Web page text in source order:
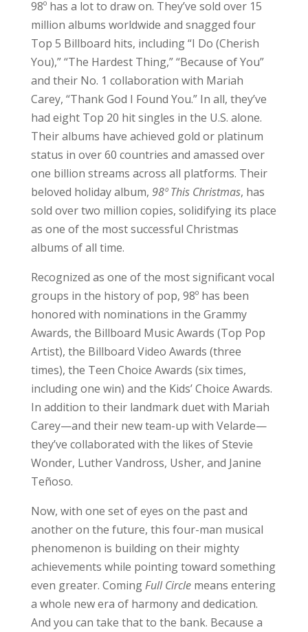
98º has a lot to draw on. They’ve sold over 15
million albums worldwide and snagged four
Top 5 Billboard hits, including “I Do (Cherish
You),” “The Hardest Thing,” “Because of You”
and their No. 1 collaboration with Mariah
Carey, “Thank God I Found You.” In all, they’ve
had eight Top 20 hit singles in the U.S. alone.
Their albums have achieved gold or platinum
status in over 60 countries and amassed over
one billion streams across all platforms. Their
beloved holiday album, 98º This Christmas, has
sold over two million copies, solidifying its place
as one of the most successful Christmas
albums of all time.
Recognized as one of the most significant vocal
groups in the history of pop, 98º has been
honored with nominations in the Grammy
Awards, the Billboard Music Awards (Top Pop
Artist), the Billboard Video Awards (three
times), the Teen Choice Awards (six times,
including one win) and the Kids’ Choice Awards.
In addition to their landmark duet with Mariah
Carey—and their new team-up with Velarde—
they’ve collaborated with the likes of Stevie
Wonder, Luther Vandross, Usher, and Janine
Teñoso.
Now, with one set of eyes on the past and
another on the future, this four-man musical
phenomenon is building on their mighty
achievements while pointing toward something
even greater. ComingFull Circle means entering
a whole new era of harmony and dedication.
And you can take that to the bank. Because a